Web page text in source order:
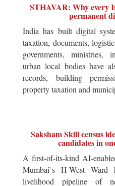
STHAVAR: Why every
permanent
India has built digital
taxation, documents,
governments, ministries,
urban local bodies have
records, building
property taxation and
Saksham Skill census
candidates in
A first-of-its-kind AI-
Mumbai`s H-West Ward
livelihood pipeline of